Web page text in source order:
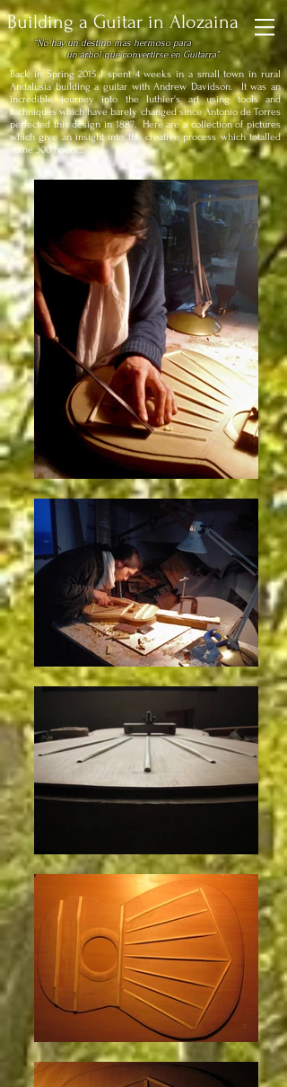
Building a Guitar in Alozaina
“No hay un destino mas hermoso para
un árbol que convertirse en Guitarra”
Back in Spring 2015 I spent 4 weeks in a small town in rural
Andalusia building a guitar with Andrew Davidson.It was an
incredible journey into the luthier's art using tools and
techniques which have barely changed since Antonio de Torres
perfected this design in 1887. Here are a collection of pictures
which give an insight into the creative process which totalled
some 300 hours...